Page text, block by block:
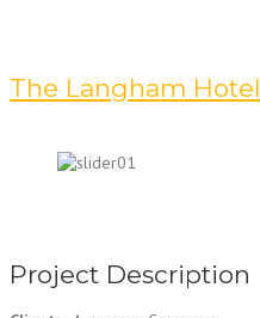
The Langham Hotel
Project Description